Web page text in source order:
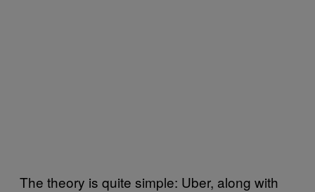
The theory is quite simple: Uber, along with